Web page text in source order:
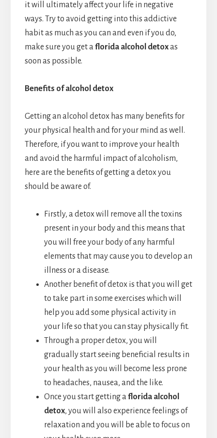
it will ultimately affect your life in negative
ways. Try to avoid getting into this addictive
habit as much as you can and even if you do,
make sure you get aflorida alcohol detoxas
soon as possible.
Benefits of alcohol detox
Getting an alcohol detox has many benefits for
your physical health and for your mind as well.
Therefore, if you want to improve your health
and avoid the harmful impact of alcoholism,
here are the benefits of getting a detox you
should be aware of.
Firstly, a detox will remove all the toxins
present in your body and this means that
you will free your body of any harmful
elements that may cause you to develop an
illness or a disease.
Another benefit of detox is that you will get
to take part in some exercises which will
help you add some physical activity in
your life so that you can stay physically fit.
Through a proper detox, you will
gradually start seeing beneficial results in
your health as you will become less prone
to headaches, nausea, and the like.
Once you start getting aflorida alcohol
detox, you will also experience feelings of
relaxation and you will be able to focus on